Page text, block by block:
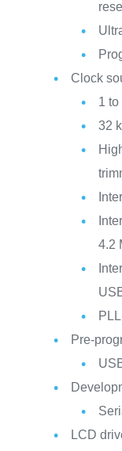
Clock
1
32
4.2
Pre-
LCD